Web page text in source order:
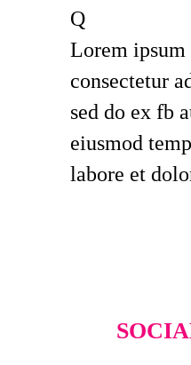
Q
Lorem ipsum
consectetur
sed do ex fb
eiusmod
labore et